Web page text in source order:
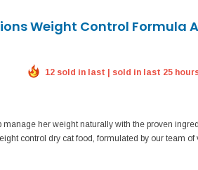
Weight Control Formula
12 sold in last | sold in last 25
manage her weight naturally with the proven
control dry cat food, formulated by our team of